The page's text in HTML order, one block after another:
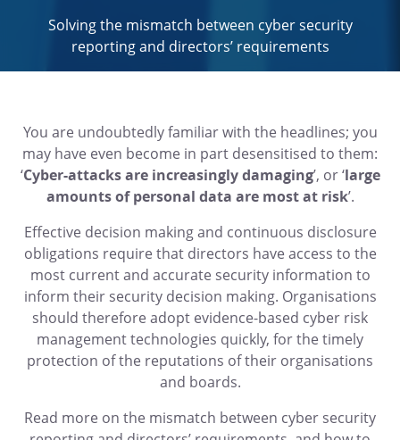
Solving the mismatch between cyber security
reporting and directors’ requirements
You are undoubtedly familiar with the headlines; you
may have even become in part desensitised to them:
‘Cyber-attacks are increasingly damaging’, or ‘large
amounts of personal data are most at risk’.
Effective decision making and continuous disclosure
obligations require that directors have access to the
most current and accurate security information to
inform their security decision making. Organisations
should therefore adopt evidence-based cyber risk
management technologies quickly, for the timely
protection of the reputations of their organisations
and boards.
Read more on the mismatch between cyber security